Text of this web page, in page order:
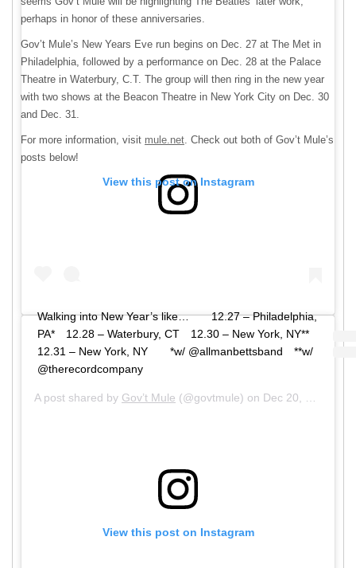
perhaps in honor of these anniversaries.
Gov’t Mule’s New Years Eve run begins on Dec. 27 at The Met in
Philadelphia, followed by a performance on Dec. 28 at the Palace
Theatre in Waterbury, C.T. The group will then ring in the new year
with two shows at the Beacon Theatre in New York City on Dec. 30
and Dec. 31.
For more information, visit mule.net . Check out both of Gov’t Mule’s
posts below!
View this post on Instagram
Walking into New Year’s like…⠀ ⠀ 12.27 – Philadelphia,
PA*⠀ 12.28 – Waterbury, CT⠀ 12.30 – New York, NY**⠀
12.31 – New York, NY⠀ ⠀ *w/ @allmanbettsband⠀ **w/
@therecordcompany
A post shared by Gov’t Mule (@govtmule) on Dec 20, 2019 at 7:01am PST
View this post on Instagram